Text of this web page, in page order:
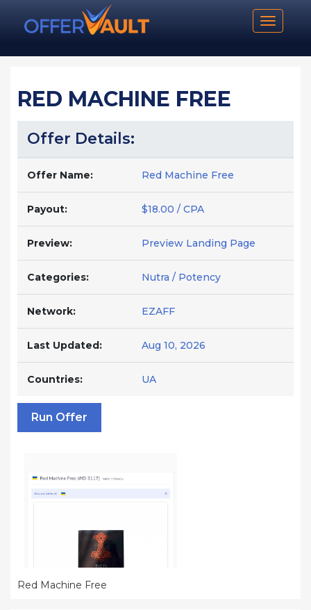
Toggle
RED MACHINE FREE
Offer Details:
Offer Name: Red Machine Free
Payout: $18.00 / CPA
Preview: Preview Landing Page
Categories: Nutra / Potency
Network: EZAFF
Last Updated: Aug 10, 2026
Countries: UA
Run Offer
Red Machine Free